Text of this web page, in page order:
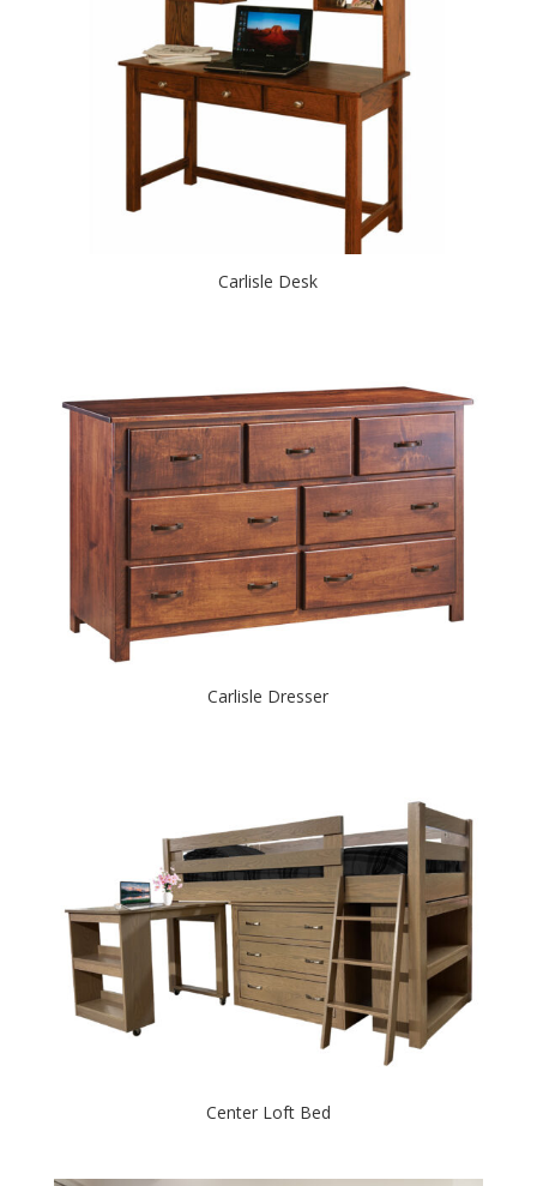
Carlisle Desk
Carlisle Dresser
Center Loft Bed